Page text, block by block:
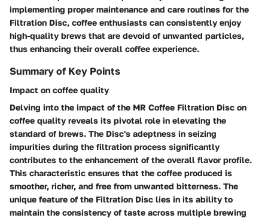
implementing proper maintenance and care routines for the
Filtration Disc, coffee enthusiasts can consistently enjoy
high-quality brews that are devoid of unwanted particles,
thus enhancing their overall coffee experience.
Summary of Key Points
Impact on coffee quality
Delving into the impact of the MR Coffee Filtration Disc on
coffee quality reveals its pivotal role in elevating the
standard of brews. The Disc's adeptness in seizing
impurities during the filtration process significantly
contributes to the enhancement of the overall flavor profile.
This characteristic ensures that the coffee produced is
smoother, richer, and free from unwanted bitterness. The
unique feature of the Filtration Disc lies in its ability to
maintain the consistency of taste across multiple brewing